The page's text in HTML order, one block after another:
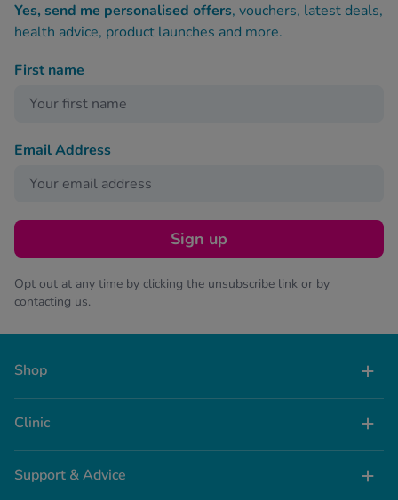
Yes, send me personalised offers, vouchers, latest deals,
health advice, product launches and more.
First name
Email Address
Sign up
Opt out at any time by clicking the unsubscribe link or by
contacting us.
Shop
Clinic
Support & Advice